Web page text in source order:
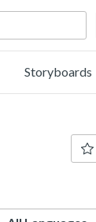
Storyboards